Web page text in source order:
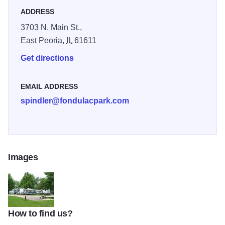
ADDRESS
3703 N. Main St.,
East Peoria,
IL61611
Get directions
EMAIL ADDRESS
spindler@fondulacpark.com
Images
Crl Spindler Campground 1
How to find us?